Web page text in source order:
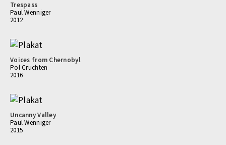
Trespass
Paul Wenniger
2012
Voices from Chernobyl
Pol Cruchten
2016
Uncanny Valley
Paul Wenniger
2015